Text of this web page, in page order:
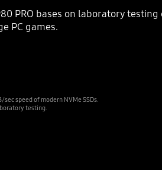
PRO bases on laboratory
PC games.
speed of modern NVMe SSDs.
testing.